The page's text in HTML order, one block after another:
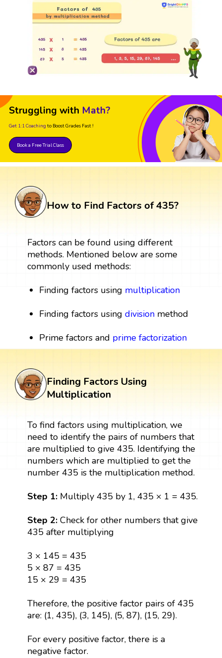
Struggling with Math?
Get 1:1 Coaching to Boost Grades Fast !
Book a Free Trial Class
How to Find Factors of 435?
Factors can be found using different
methods. Mentioned below are some
commonly used methods:
Finding factors using multiplication
Finding factors usingdivision method
Prime factors and prime factorization
Finding Factors Using
Multiplication
To find factors using multiplication, we
need to identify the pairs of numbers that
are multiplied to give 435. Identifying the
numbers which are multiplied to get the
number 435 is the multiplication method.
Step 1: Multiply 435 by 1, 435 × 1 = 435.
Step 2: Check for other numbers that give
435 after multiplying
3 × 145 = 435
5 × 87 = 435
15 × 29 = 435
Therefore, the positive factor pairs of 435
are: (1, 435), (3, 145), (5, 87), (15, 29).
For every positive factor, there is a
negative factor.